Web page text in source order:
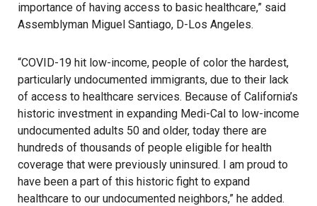
importance of having access to basic healthcare,” said
Assemblyman Miguel Santiago, D-Los Angeles.
“COVID-19 hit low-income, people of color the hardest,
particularly undocumented immigrants, due to their lack
of access to healthcare services. Because of California’s
historic investment in expanding Medi-Cal to low-income
undocumented adults 50 and older, today there are
hundreds of thousands of people eligible for health
coverage that were previously uninsured. I am proud to
have been a part of this historic fight to expand
healthcare to our undocumented neighbors,” he added.